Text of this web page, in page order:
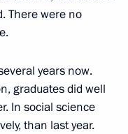
There were no
years now.
graduates did well
In social science
than last year.